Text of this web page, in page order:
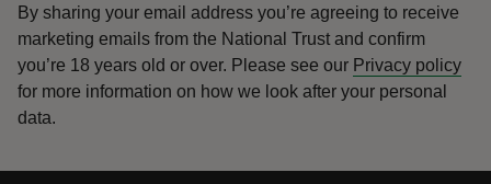
By sharing your email address you’re agreeing to receive
marketing emails from the National Trust and confirm
you’re 18 years old or over. Please see our Privacy policy
for more information on how we look after your personal
data.